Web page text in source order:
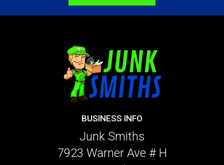
BUSINESS INFO
Junk Smiths
7923 Warner Ave # H